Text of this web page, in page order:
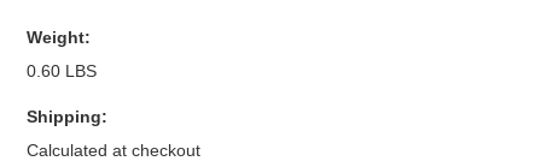
Weight:
0.60 LBS
Shipping:
Calculated at checkout